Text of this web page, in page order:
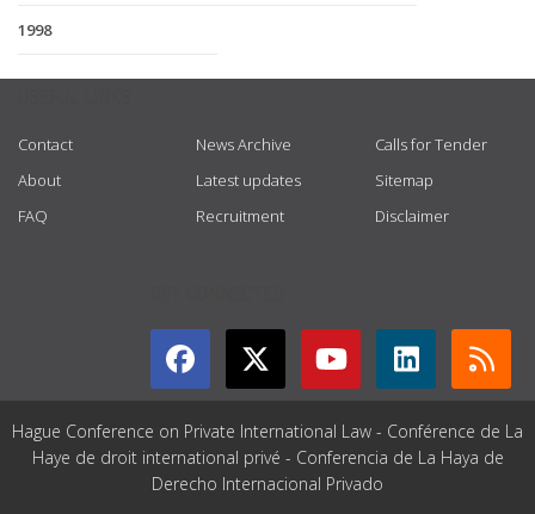
1998
Contact
About
FAQ
News Archive
Latest updates
Recruitment
Calls for Tender
Sitemap
Disclaimer
Hague Conference on Private International Law - Conférence de La
Haye de droit international privé - Conferencia de La Haya de
Derecho Internacional Privado